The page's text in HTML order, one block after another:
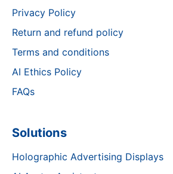
Privacy Policy
Return and refund policy
Terms and conditions
AI Ethics Policy
FAQs
Solutions
Holographic Advertising Displays